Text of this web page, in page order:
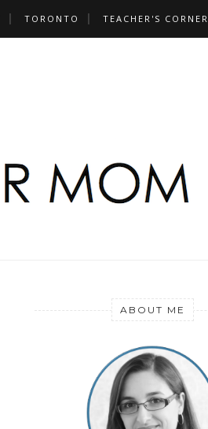
TORONTO TEACHER'S CORNER
ABOUT ME